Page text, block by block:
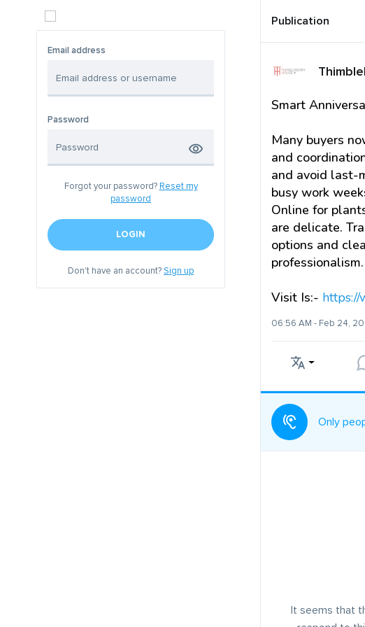
Email address
Password
Forgot your password? Reset my
password
LOGIN
Don't have an account?Sign up
Publication
Smart
Many buyers
and
and avoid last-
busy work
Online for
are delicate.
options and
professionalism.
Visit Is:- https://
06:56 AM - Feb 24,
Only
It seems that